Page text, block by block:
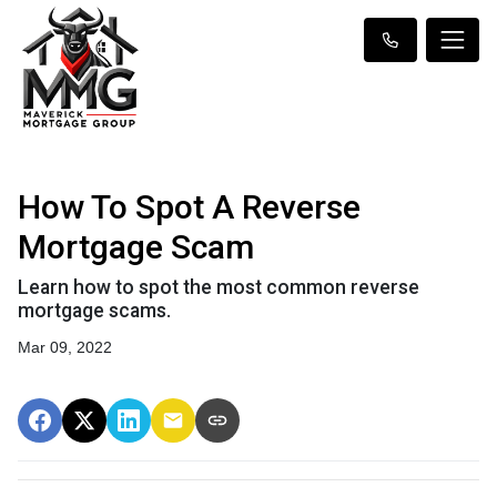
How To Spot A Reverse
Mortgage Scam
Learn how to spot the most common reverse
mortgage scams.
Mar 09, 2022